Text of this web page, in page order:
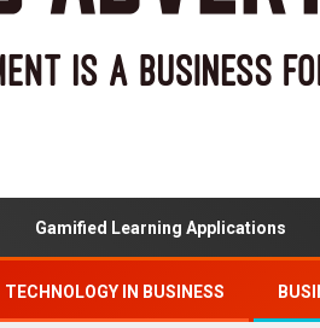
Gamified Learning Applications
TECHNOLOGY IN BUSINESS